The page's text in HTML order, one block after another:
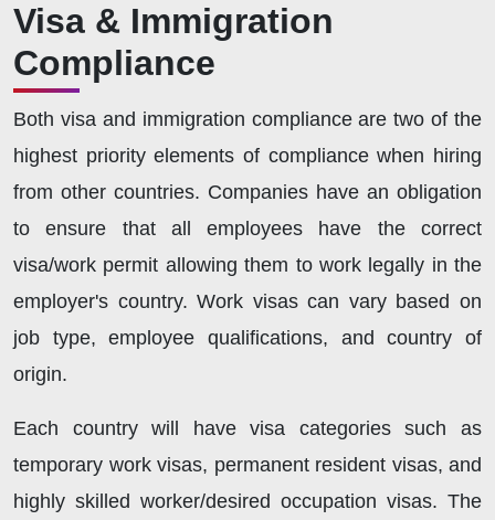
Visa & Immigration
Compliance
Both visa and immigration compliance are two of the
highest priority elements of compliance when hiring
from other countries. Companies have an obligation
to ensure that all employees have the correct
visa/work permit allowing them to work legally in the
employer's country. Work visas can vary based on
job type, employee qualifications, and country of
origin.
Each country will have visa categories such as
temporary work visas, permanent resident visas, and
highly skilled worker/desired occupation visas. The